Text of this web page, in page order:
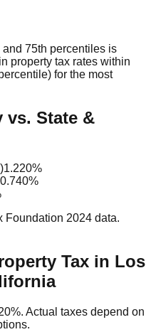
75th percentiles is
property tax rates within
for the most
vs. State &
1.220%
0.740%
Foundation 2024 data.
Tax in Los
%. Actual taxes depend on